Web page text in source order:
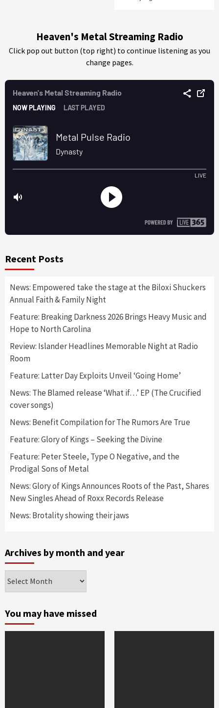
Heaven's Metal Streaming Radio
Click pop out button (top right) to continue listening as you
change pages.
Recent Posts
News: Empowered take the stage at the Biloxi Shuckers
Annual Faith & Family Night
Feature: Breaking Darkness 2026 Brings Heavy Music and
Hope to North Carolina
Review: Islander Headlines Memorable Night at Radio
Room
Feature: Latter Day Exploits Unveil ‘Going Home’
News: The Blamed release ‘What if…’ EP (The Crucified
cover songs)
News: Benefit Compilation for The Rumors Are True
Feature: Glory of Kings – Seeking the Divine
Feature: Peter Steele, Type O Negative, and the
Prodigal Sons of Metal
News: Glory of Kings Announces Roots of the Past, Shares
New Singles Ahead of Roxx Records Release
News: Brotality showing their jaws
Archives by month and year
by
and
year
You may have missed